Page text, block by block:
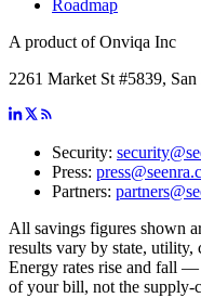
Roadmap
A product of Onviqa Inc
2261 Market St #5839,
Security:
Press:
Partners:
All savings figures shown
results vary by state, utility,
Energy rates rise and fall
of your bill, not the supply-